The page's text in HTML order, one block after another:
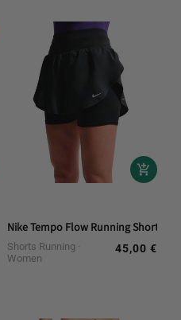
Running Team Women
Nike Tempo Flow Running Shorts
Shorts Running
Women
Regular
45,00 €